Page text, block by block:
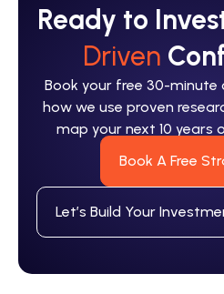
Ready to
Driven
Book your free 30-minute
how we use proven
map your next 10 years
Book A Free
Let’s Build Your